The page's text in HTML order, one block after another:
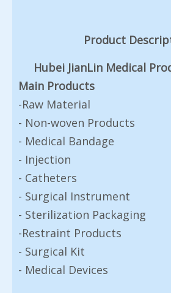
Product
Hubei JianLin Medical
Main Products
-Raw Material
- Non-woven Products
- Medical Bandage
- Injection
- Catheters
- Surgical Instrument
- Sterilization Packaging
-Restraint Products
- Surgical Kit
- Medical Devices